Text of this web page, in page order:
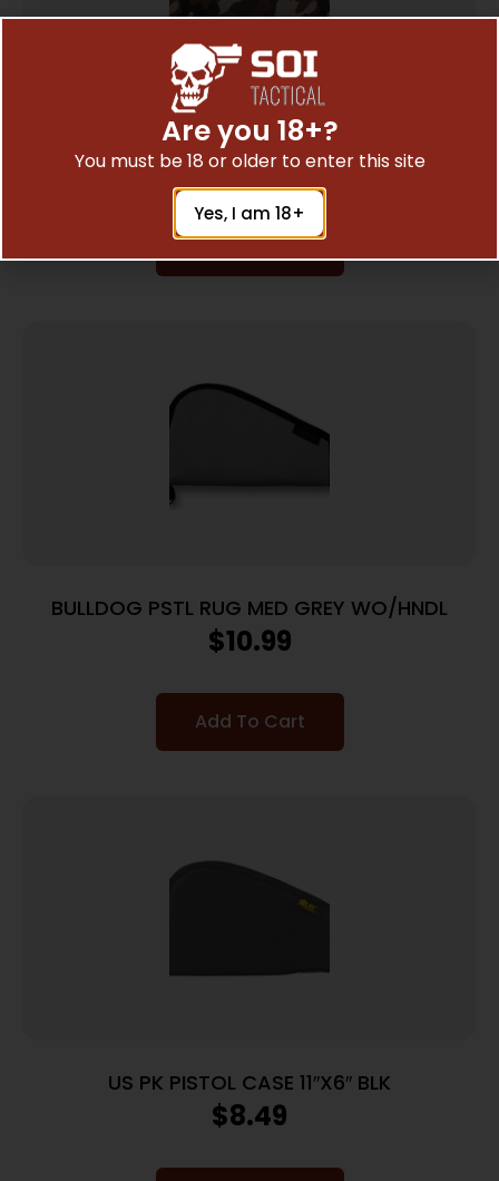
BULLDOG PISTOL RUG SMALL TB CAMO
$8.29
Add To Cart
BULLDOG PSTL RUG MED GREY WO/HNDL
$10.99
Add To Cart
US PK PISTOL CASE 11″X6″ BLK
$8.49
Are you 18+?
You must be 18 or older to enter this site
Yes, I am 18+